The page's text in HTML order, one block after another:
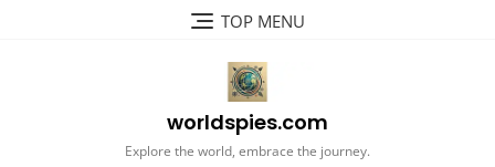
TOP MENU
worldspies.com
Explore the world, embrace the journey.